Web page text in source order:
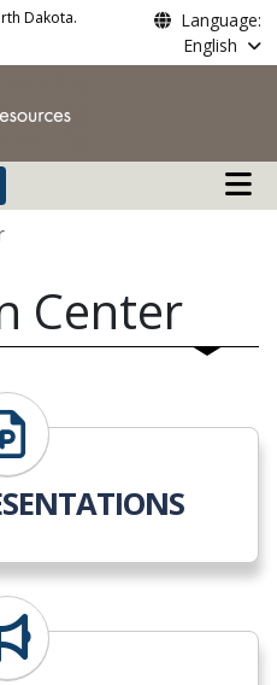
Dakota.
Language:
English
Main
Center